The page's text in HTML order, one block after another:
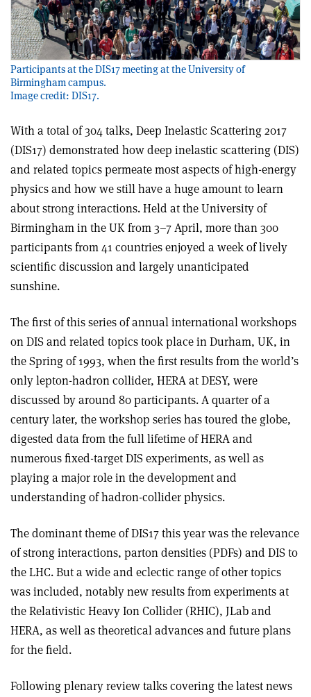
Participants at the DIS17 meeting at the University of
Birmingham campus.
Image credit: DIS17.
With a total of 304 talks, Deep Inelastic Scattering 2017
(DIS17) demonstrated how deep inelastic scattering (DIS)
and related topics permeate most aspects of high-energy
physics and how we still have a huge amount to learn
about strong interactions. Held at the University of
Birmingham in the UK from 3–7 April, more than 300
participants from 41 countries enjoyed a week of lively
scientific discussion and largely unanticipated
sunshine.
The first of this series of annual international workshops
on DIS and related topics took place in Durham, UK, in
the Spring of 1993, when the first results from the world’s
only lepton-hadron collider, HERA at DESY, were
discussed by around 80 participants. A quarter of a
century later, the workshop series has toured the globe,
digested data from the full lifetime of HERA and
numerous fixed-target DIS experiments, as well as
playing a major role in the development and
understanding of hadron-collider physics.
The dominant theme of DIS17 this year was the relevance
of strong interactions, parton densities (PDFs) and DIS to
the LHC. But a wide and eclectic range of other topics
was included, notably new results from experiments at
the Relativistic Heavy Ion Collider (RHIC), JLab and
HERA, as well as theoretical advances and future plans
for the field.
Following plenary review talks covering the latest news